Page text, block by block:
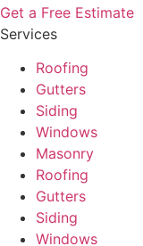
Get a Free Estimate
Services
Roofing
Gutters
Siding
Windows
Masonry
Roofing
Gutters
Siding
Windows